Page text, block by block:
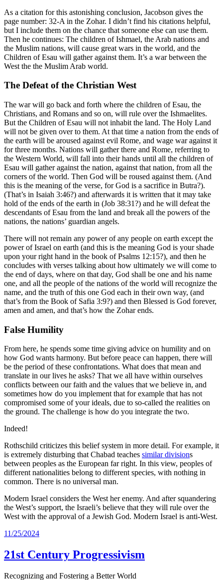
As a citation for this astonishing conclusion, Jacobson gives the
page number: 32-A in the Zohar. I didn’t find his citations helpful,
but I include them on the chance that someone else can use them.
Then he continues: The children of Ishmael, the Arab nations and
the Muslim nations, will cause great wars in the world, and the
Children of Esau will gather against them. It’s a war between the
West the the Muslim Arab world.
The Defeat of the Christian West
The war will go back and forth where the children of Esau, the
Christians, and Romans and so on, will rule over the Ishmaelites.
But the Children of Esau will not inhabit the land. The Holy Land
will not be given over to them. At that time a nation from the ends of
the earth will be aroused against evil Rome, and wage war against it
for three months. Nations will gather there and Rome, referring to
the Western World, will fall into their hands until all the children of
Esau will gather against the nation, against that nation, from all the
corners of the world. Then God will be roused against them. (And
this is the meaning of the verse, for God is a sacrifice in Butra?).
(That’s in Isaiah 3:46?) and afterwards it is written that it may take
hold of the ends of the earth in (Job 38:31?) and he will defeat the
descendants of Esau from the land and break all the powers of the
nations, the nations’ guardian angels.
There will not remain any power of any people on earth except the
power of Israel on earth (and this is the meaning God is your shade
upon your right hand in the book of Psalms 12:15?), and then he
concludes with verses talking about how ultimately we will come to
the end of days, where on that day, God shall be one and his name
one, and all the people of the nations of the world will recognize the
name, and the truth of this one God each in their own way, (and
that’s from the Book of Safia 3:9?) and then Blessed is God forever,
amen and amen, and that’s how the Zohar ends.
False Humility
From here, he spends some time giving advice on humility and on
how God wants harmony. But before peace can happen, there will
be the period of these confrontations. What does that mean and
translate in our lives he asks? That we all have within ourselves
conflicts between our faith and the values that we believe in, and
sometimes how do you implement that for example that has not
compromised some of your ideals, due to so-called the realities on
the ground. The challenge is how do you integrate the two.
Indeed!
Rothschild criticizes this belief system in more detail. For example, it
is extremely disturbing that Chabad teaches similar divisions
between peoples as the European far right. In this view, peoples of
different nationalities belong to different species, with nothing in
common. There is no universal man.
Modern Israel considers the West her enemy. And after squandering
the West’s support, the Israeli’s believe that they will rule over the
West with the approval of a Jewish God. Modern Israel is anti-West.
11/25/2024
21st Century Progressivism
Recognizing and Fostering a Better World